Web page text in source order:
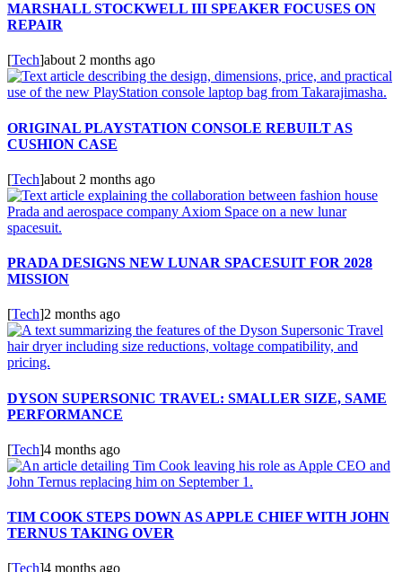
MARSHALL STOCKWELL III SPEAKER FOCUSES ON
REPAIR
[Tech]about 2 months ago
ORIGINAL PLAYSTATION CONSOLE REBUILT AS
CUSHION CASE
[Tech]about 2 months ago
PRADA DESIGNS NEW LUNAR SPACESUIT FOR 2028
MISSION
[Tech]2 months ago
DYSON SUPERSONIC TRAVEL: SMALLER SIZE, SAME
PERFORMANCE
[Tech]4 months ago
TIM COOK STEPS DOWN AS APPLE CHIEF WITH JOHN
TERNUS TAKING OVER
[Tech]4 months ago